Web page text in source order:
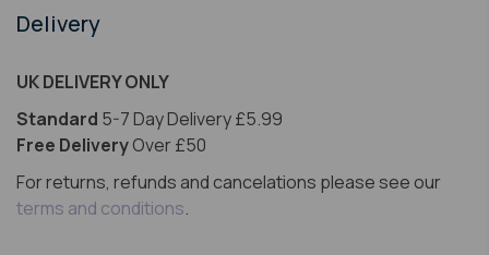
Delivery
UK DELIVERY ONLY
Standard 5-7 Day Delivery £5.99
Free DeliveryOver £50
For returns, refunds and cancelations please see our
terms and conditions.